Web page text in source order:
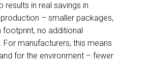
results in real savings in
– smaller packages,
footprint, no additional
manufacturers, this means
for the environment – fewer